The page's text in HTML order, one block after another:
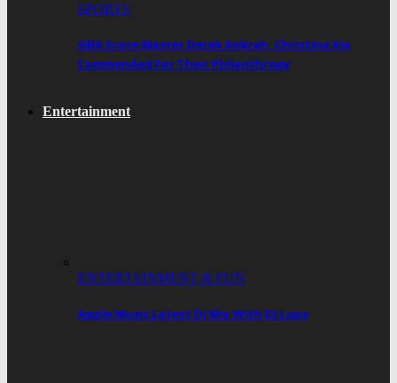
SPORTS
GBA Score Master Derek Ankrah, Christina Xia
Commended For Their Philanthropy
Entertainment
ENTERTAINMENT & FUN
Apple Music Latest DJ Mix With DJ Lupa